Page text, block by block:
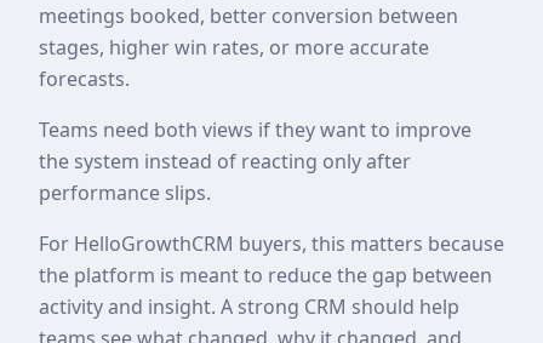
meetings booked, better conversion between
stages, higher win rates, or more accurate
forecasts.
Teams need both views if they want to improve
the system instead of reacting only after
performance slips.
For HelloGrowthCRM buyers, this matters because
the platform is meant to reduce the gap between
activity and insight. A strong CRM should help
teams see what changed, why it changed, and